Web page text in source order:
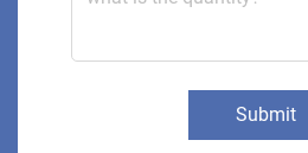
Submit